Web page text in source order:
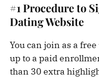
#1 Procedure to
Dating Website
You can join as a
up to a paid
than 30 extra